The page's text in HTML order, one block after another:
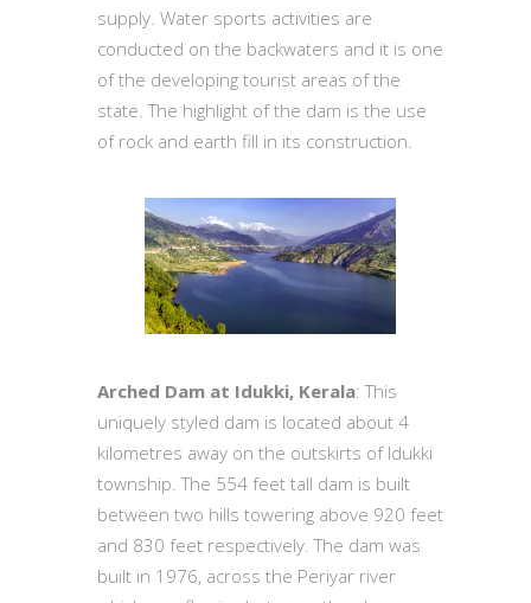
supply. Water sports activities are
conducted on the backwaters and it is one
of the developing tourist areas of the
state. The highlight of the dam is the use
of rock and earth fill in its construction.
Arched Dam at Idukki, Kerala: This
uniquely styled dam is located about 4
kilometres away on the outskirts of Idukki
township. The 554 feet tall dam is built
between two hills towering above 920 feet
and 830 feet respectively. The dam was
built in 1976, across the Periyar river